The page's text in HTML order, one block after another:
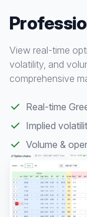
View real-time
volatility, and
comprehensive
Real-time
Implied
Volume &